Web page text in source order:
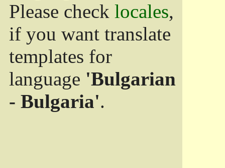
Please check locales,
if you want translate
templates for
language 'Bulgarian
- Bulgaria'.